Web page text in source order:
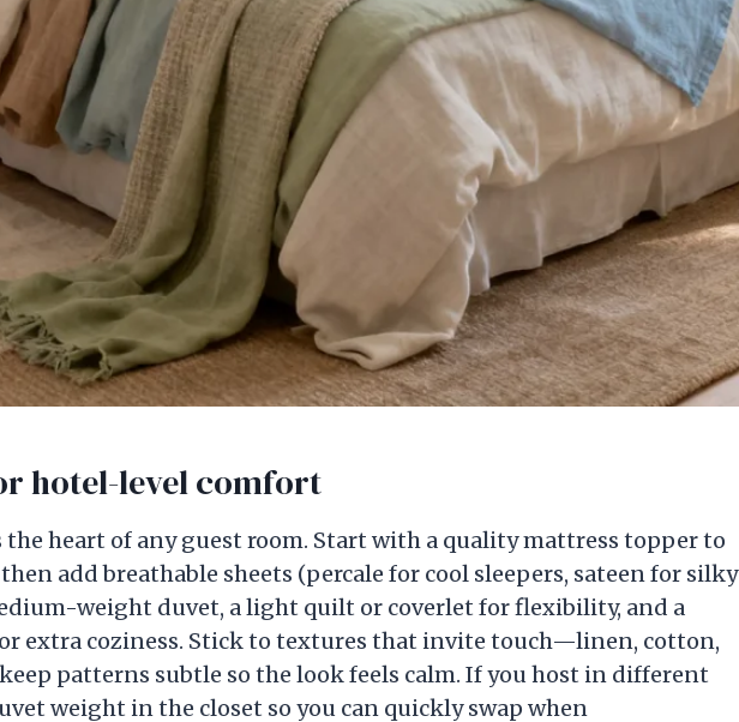
hotel-level comfort
heart of any guest room. Start with a quality mattress topper to
add breathable sheets (percale for cool sleepers, sateen for silky
weight duvet, a light quilt or coverlet for flexibility, and a
extra coziness. Stick to textures that invite touch—linen, cotton,
patterns subtle so the look feels calm. If you host in different
weight in the closet so you can quickly swap when